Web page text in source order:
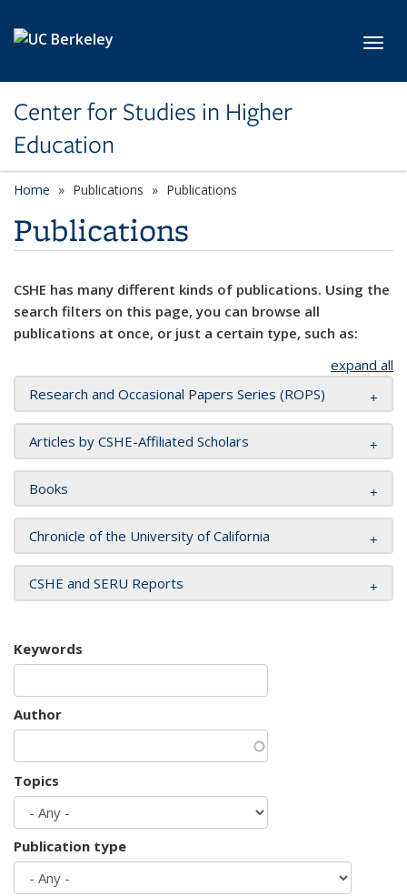
Center for Studies in Higher
Education
Home Publications Publications
Publications
CSHE has many different kinds of publications. Using the
search filters on this page, you can browse all
publications at once, or just a certain type, such as:
expand all
Research and Occasional Papers Series (ROPS)
Articles by CSHE-Affiliated Scholars
Books
Chronicle of the University of California
CSHE and SERU Reports
Keywords
Author
Topics
Publication type